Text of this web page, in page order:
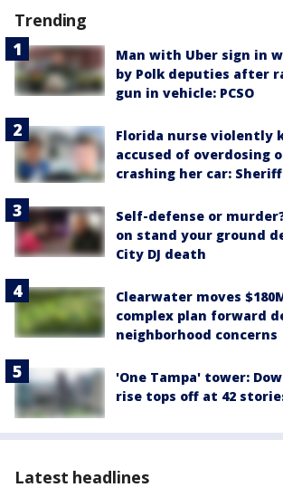
Trending
Man with Uber sign in
by Polk deputies after
gun in vehicle: PCSO
Florida nurse violently
accused of overdosing
crashing her car: Sheriff
Self-defense or
on stand your ground
City DJ death
Clearwater moves
complex plan forward
neighborhood concerns
'One Tampa' tower:
rise tops off at 42
Latest headlines